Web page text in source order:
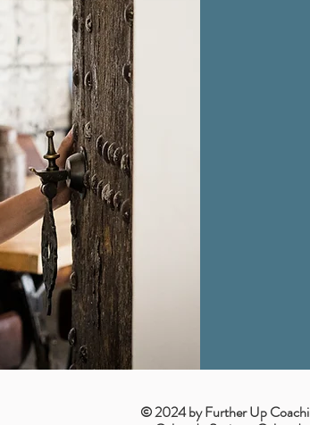
© 2024 by Further Up